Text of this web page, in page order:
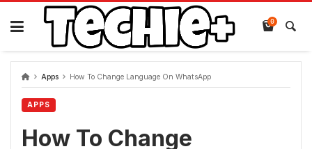
Skip
content
0
Apps How To Change Language On WhatsApp
APPS
How To Change